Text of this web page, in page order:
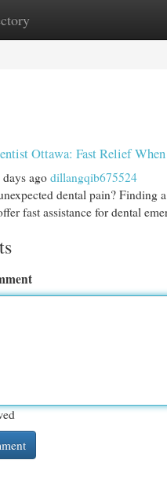
New Site Listings
Ottawa: Fast Relief
days agodillangqib675524
dental pain? Finding
fast assistance for dental